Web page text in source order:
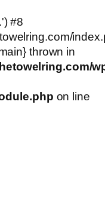
#8
thrown in
on line